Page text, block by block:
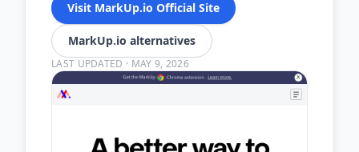
Visit MarkUp.io Official Site
MarkUp.io alternatives
LAST UPDATED · MAY 9, 2026